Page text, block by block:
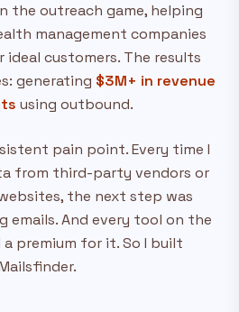
the outreach game, helping
management companies
customers. The results
generating $3M+ in revenue
using outbound.
pain point. Every time I
from third-party vendors or
the next step was
emails. And every tool on the
premium for it. So I built